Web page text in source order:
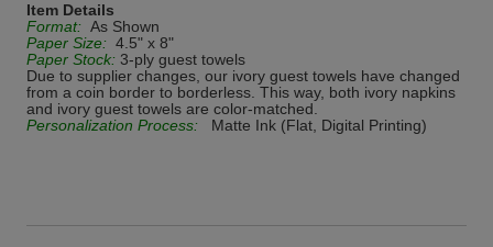
Item Details
Format: As Shown
Paper Size: 4.5" x 8"
Paper Stock: 3-ply guest towels
Due to supplier changes, our ivory guest towels have changed
from a coin border to borderless. This way, both ivory napkins
and ivory guest towels are color-matched.
Personalization Process: Matte Ink (Flat, Digital Printing)